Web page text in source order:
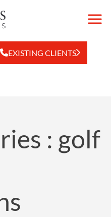
EXISTING CLIENTS
: golf